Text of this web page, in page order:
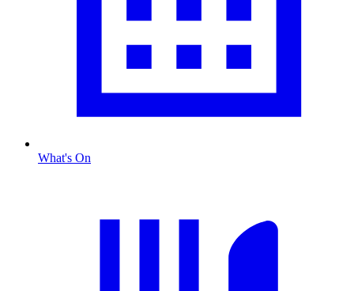
What's On